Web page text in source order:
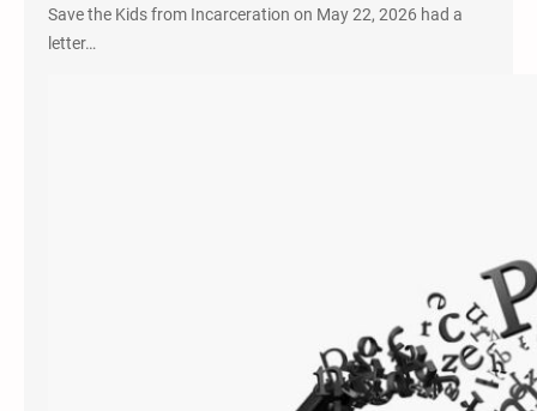
Save the Kids from Incarceration on May 22, 2026 had a
letter…